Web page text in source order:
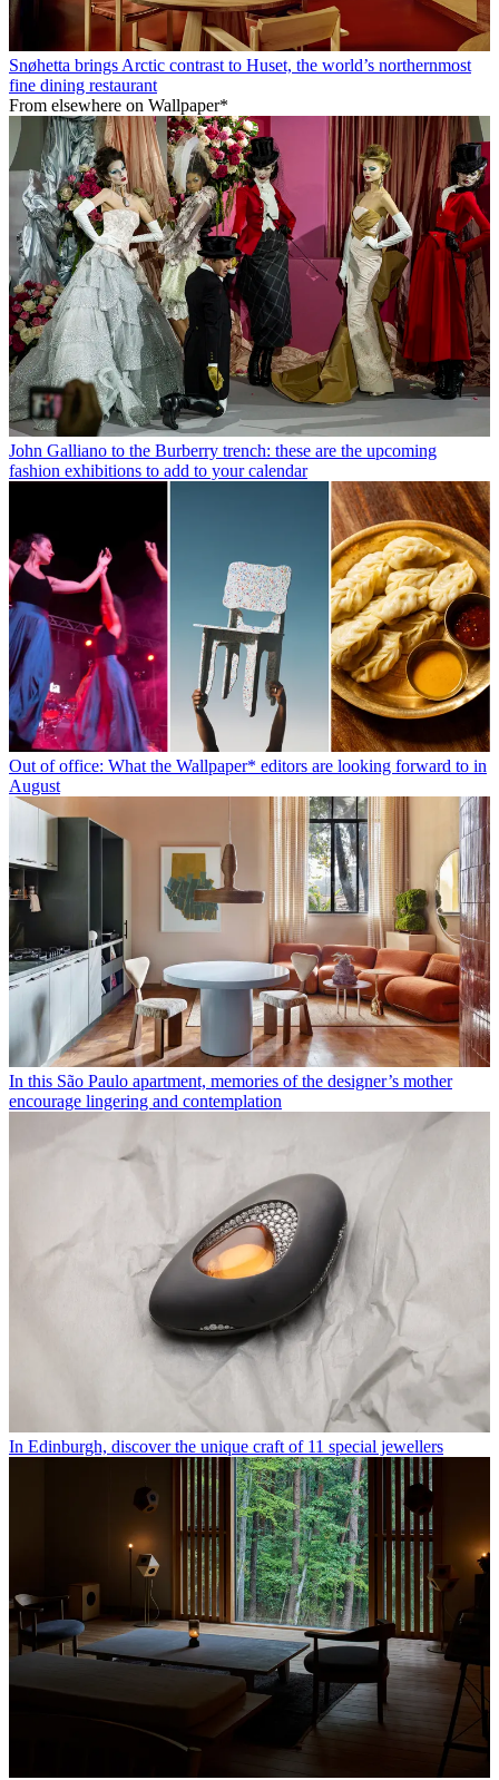
Snøhetta brings Arctic contrast to Huset, the world’s northernmost
fine dining restaurant
From elsewhere on Wallpaper*
John Galliano to the Burberry trench: these are the upcoming
fashion exhibitions to add to your calendar
Out of office: What the Wallpaper* editors are looking forward to in
August
In this São Paulo apartment, memories of the designer’s mother
encourage lingering and contemplation
In Edinburgh, discover the unique craft of 11 special jewellers